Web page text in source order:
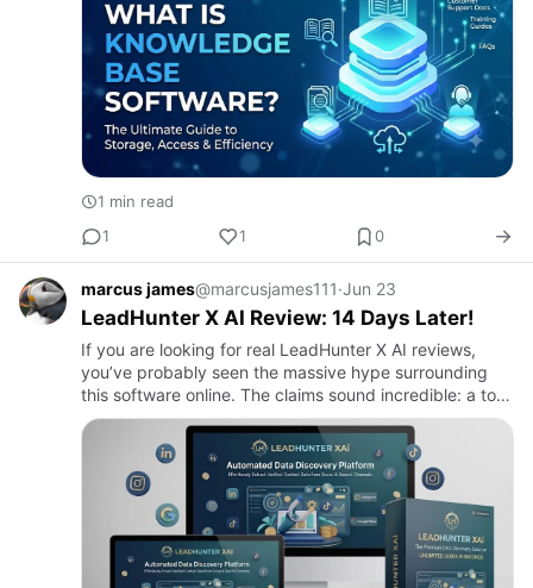
1 min read
1
1 0
marcus james@marcusjames111·Jun 23
LeadHunter X AI Review: 14 Days Later!
If you are looking for real LeadHunter X AI reviews,
you’ve probably seen the massive hype surrounding
this software online. The claims sound incredible: a tool
that uncovers red-hot buyer leads using artificial
intelli…